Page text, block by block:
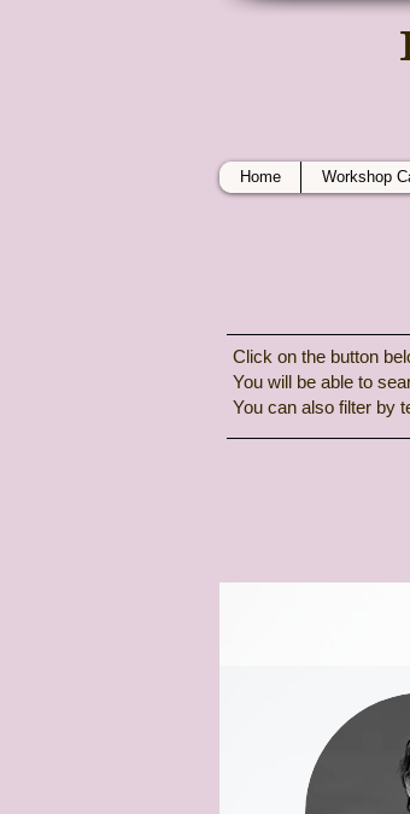
Home Workshop
Click on the button
You will be able to
You can also filter by